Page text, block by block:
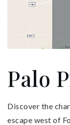
Palo
Discover the
escape west of